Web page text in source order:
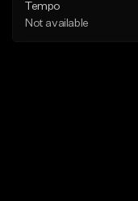
Tempo
Not available